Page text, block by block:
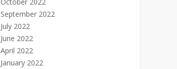
September 2022
July 2022
June 2022
April 2022
January 2022